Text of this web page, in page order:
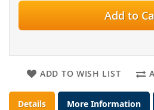
Add to
ADD TO WISH LIST
Details More Information